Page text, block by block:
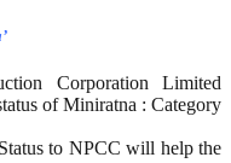
Corporation Limited
of Miniratna : Category
to NPCC will help the